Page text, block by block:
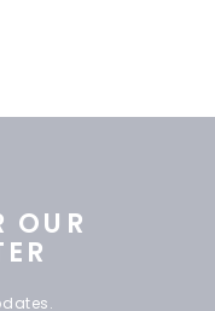
OUR